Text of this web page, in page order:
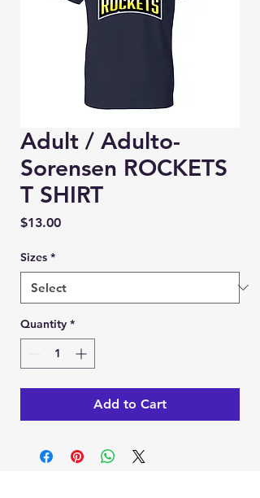
Adult / Adulto-
Sorensen ROCKETS
T SHIRT
$13.00Price
Sizes *
Quantity *
Add to Cart